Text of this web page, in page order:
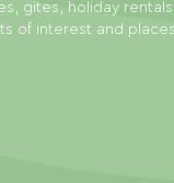
gites, holiday
of interest and